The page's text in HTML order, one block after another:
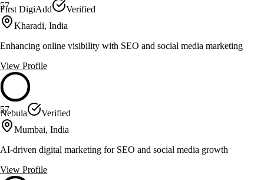
57
First DigiAdd
Verified
Kharadi, India
Enhancing online visibility with SEO and social media marketing
View Profile
57
Nebula
Verified
Mumbai, India
AI-driven digital marketing for SEO and social media growth
View Profile